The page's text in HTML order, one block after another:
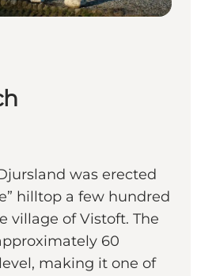
was erected
hilltop a few hundred
village of Vistoft. The
60
making it one of